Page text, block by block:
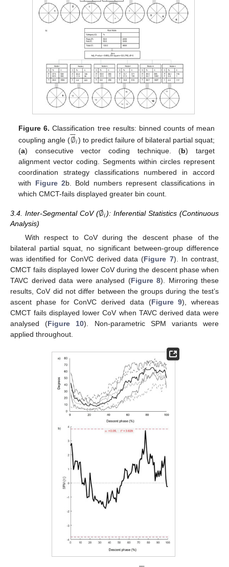
Figure 6. Classification tree results: binned counts of mean
coupling angle (∅

𝑖) to predict failure of bilateral partial squat;
(a) consecutive vector coding technique. (b) target
alignment vector coding. Segments within circles represent
coordination strategy classifications numbered in accord
with Figure 2b. Bold numbers represent classifications in
which CMCT-fails displayed greater bin count.
3.4. Inter-Segmental CoV (∅𝑖): Inferential Statistics (Continuous
Analysis)
With respect to CoV during the descent phase of the
bilateral partial squat, no significant between-group difference
was identified for ConVC derived data (Figure 7). In contrast,
CMCT fails displayed lower CoV during the descent phase when
TAVC derived data were analysed (Figure 8). Mirroring these
results, CoV did not differ between the groups during the test’s
ascent phase for ConVC derived data (Figure 9), whereas
CMCT fails displayed lower CoV when TAVC derived data were
analysed (Figure 10). Non-parametric SPM variants were
applied throughout.